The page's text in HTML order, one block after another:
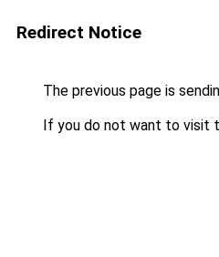
Redirect Notice
The previous page is
If you do not want to visit